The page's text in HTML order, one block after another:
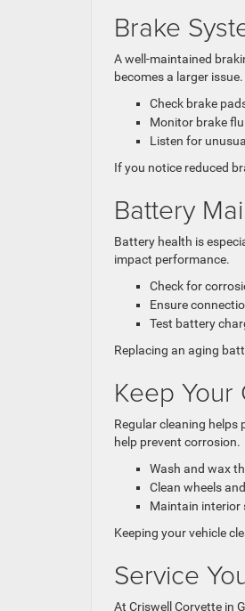
Brake
A well-maintained
becomes a larger issue.
Check brake
Monitor brake
Listen for
If you notice reduced
Battery
Battery health is
impact performance.
Check for
Ensure
Test battery
Replacing an aging
Keep Your
Regular cleaning
help prevent corrosion.
Wash and wax
Clean wheels
Maintain interior
Keeping your vehicle
Service
At Criswell Corvette in